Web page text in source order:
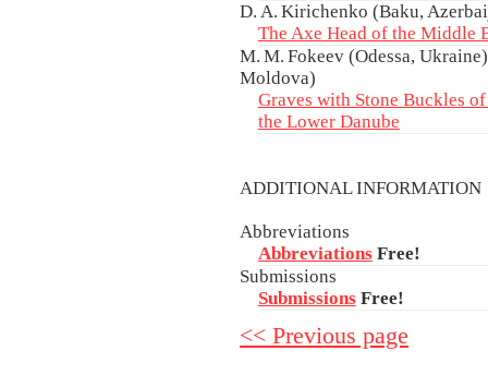
D. A. Kirichenko (Baku,
The Axe Head of the Middle
M. M. Fokeev (Odessa,
Moldova)
Graves with Stone Buckles
the Lower Danube
ADDITIONAL
Abbreviations
Abbreviations Free!
Submissions
Submissions Free!
<< Previous page